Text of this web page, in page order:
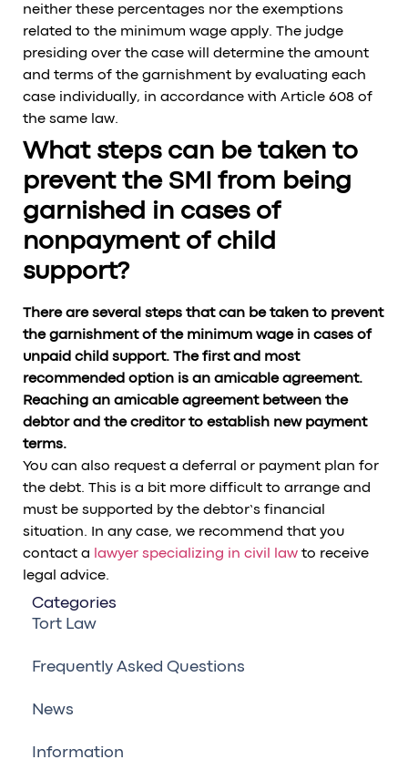
neither these percentages nor the exemptions
related to the minimum wage apply. The judge
presiding over the case will determine the amount
and terms of the garnishment by evaluating each
case individually, in accordance with Article 608 of
the same law.
What steps can be taken to
prevent the SMI from being
garnished in cases of
nonpayment of child
support?
There are several steps that can be taken to prevent
the garnishment of the minimum wage in cases of
unpaid child support. The first and most
recommended option is an amicable agreement.
Reaching an amicable agreement between the
debtor and the creditor to establish new payment
terms.
You can also request a deferral or payment plan for
the debt. This is a bit more difficult to arrange and
must be supported by the debtor’s financial
situation. In any case, we recommend that you
contact a
lawyer specializing in civil law to receive
legal advice.
Categories
Tort Law
Frequently Asked Questions
News
Information